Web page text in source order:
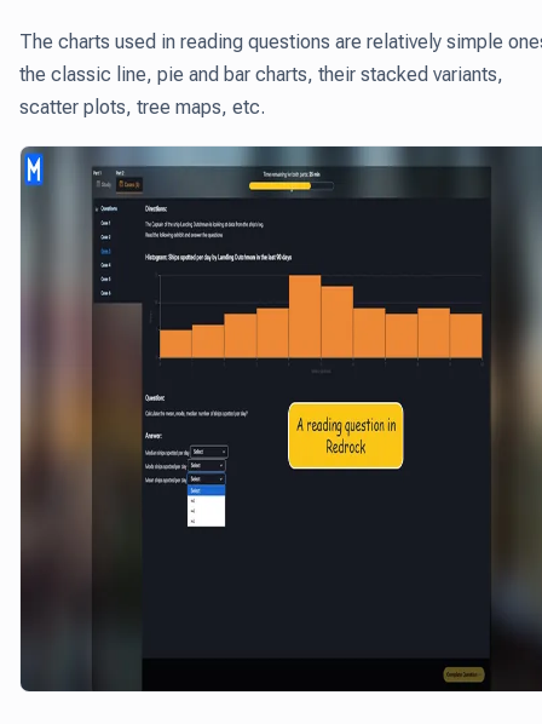
The charts used in reading questions are relatively simple
the classic line, pie and bar charts, their stacked variants,
scatter plots, tree maps, etc.